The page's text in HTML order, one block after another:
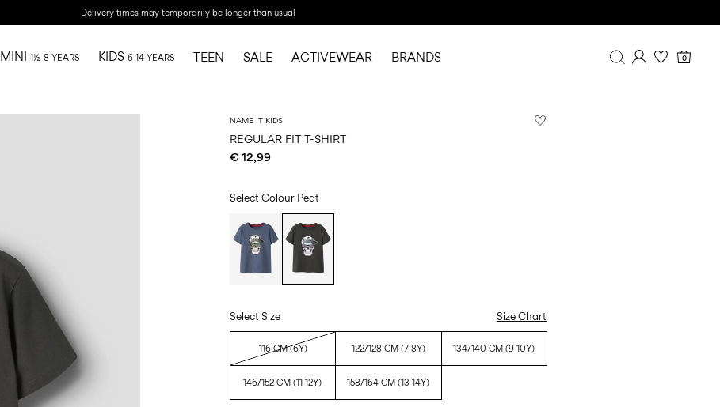
Delivery times may temporarily be longer than usual
0
MINI 1½-8 YEARS KIDS 6-14 YEARS TEEN SALE ACTIVEWEAR BRANDS
NAME IT KIDS
REGULAR FIT T-SHIRT
€ 12,99
Select Colour Peat
Select Size Size Chart
116 CM (6Y) 122/128 CM (7-8Y) 134/140 CM (9-10Y)
146/152 CM (11-12Y) 158/164 CM (13-14Y)